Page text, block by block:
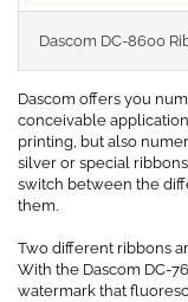
Dascom DC-8600
Dascom offers you
conceivable
printing, but also
silver or special
switch between the
them.
Two different ribbons
With the Dascom DC-
watermark that